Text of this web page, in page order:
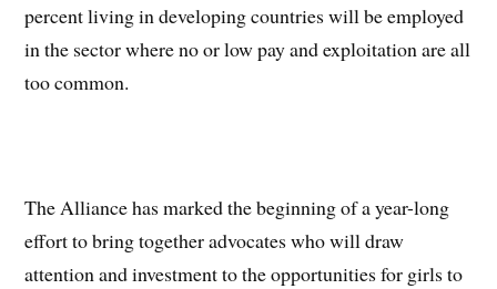
percent living in developing countries will be employed
in the sector where no or low pay and exploitation are all
too common.
The Alliance has marked the beginning of a year-long
effort to bring together advocates who will draw
attention and investment to the opportunities for girls to